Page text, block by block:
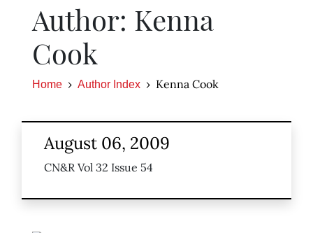
Author: Kenna
Cook
Home Author Index Kenna Cook
August 06, 2009
CN&R Vol 32 Issue 54